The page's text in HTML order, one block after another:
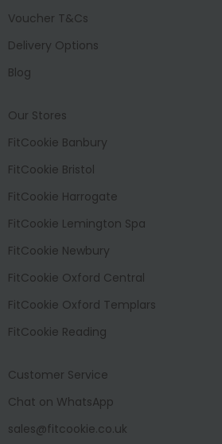
Voucher T&Cs
Delivery Options
Blog
Our Stores
FitCookie Banbury
FitCookie Bristol
FitCookie Harrogate
FitCookie Lemington Spa
FitCookie Newbury
FitCookie Oxford Central
FitCookie Oxford Templars
FitCookie Reading
Customer Service
Chat on WhatsApp
sales@fitcookie.co.uk